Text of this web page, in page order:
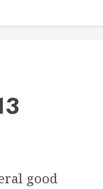
good